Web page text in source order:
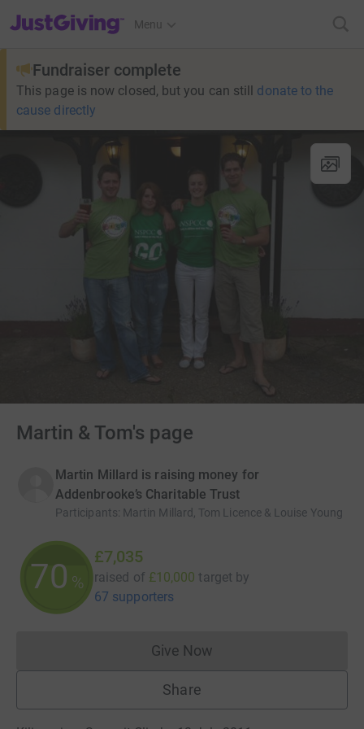
JustGiving’s homepage
Menu
Fundraiser complete
This page is now closed, but you can still donate to the
cause directly
Martin & Tom's page
Martin Millard is raising money for
Addenbrooke’s Charitable Trust
Participants: Martin Millard, Tom Licence & Louise Young
70 %
£7,035
raised of £10,000 target by
67 supporters
Give NowDonations cannot currently
Share